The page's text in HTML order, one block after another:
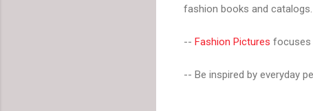
fashion books and catalogs.
-- Fashion Pictures focuses
-- Be inspired by everyday